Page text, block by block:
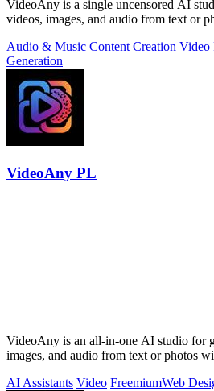
VideoAny is a single uncensored AI
videos, images, and audio from text or
Audio & Music Content Creation Video
Generation
VideoAny PL
VideoAny is an all-in-one AI studio for
images, and audio from text or photos
AI Assistants Video FreemiumWeb